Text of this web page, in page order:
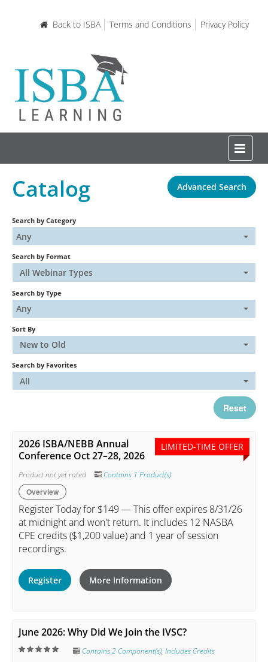
Back to ISBA Terms and Conditions Privacy Policy
Home
Certifications and Courses
Learning Resources
Catalog
FAQs
Cart (0 items)
Log In Create Account
Catalog Advanced Search
Search by Category
Any
Search by Format
All Webinar Types
Search by Type
Any
Sort By
New to Old
Search by Favorites
All
Reset
LIMITED-TIME OFFER
2026 ISBA/NEBB Annual
Conference Oct 27–28, 2026
Product not yet rated Contains 1 Product(s)
Overview
Register Today for $149 — This offer expires 8/31/26
at midnight and won't return. It includes 12 NASBA
CPE credits ($1,200 value) and 1 year of session
recordings.
Register More Information
June 2026: Why Did We Join the IVSC?
Contains 2 Component(s), Includes Credits